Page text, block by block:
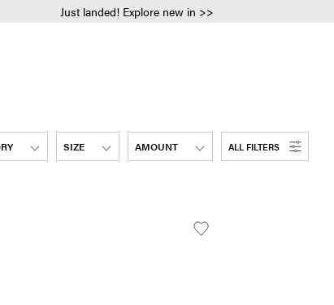
Just landed! Explore new in >>
SIZE AMOUNT ALL FILTERS